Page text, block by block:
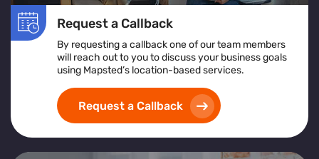
Request a Callback
By requesting a callback one of our team members
will reach out to you to discuss your business goals
using Mapsted’s location-based services.
Request a Callback